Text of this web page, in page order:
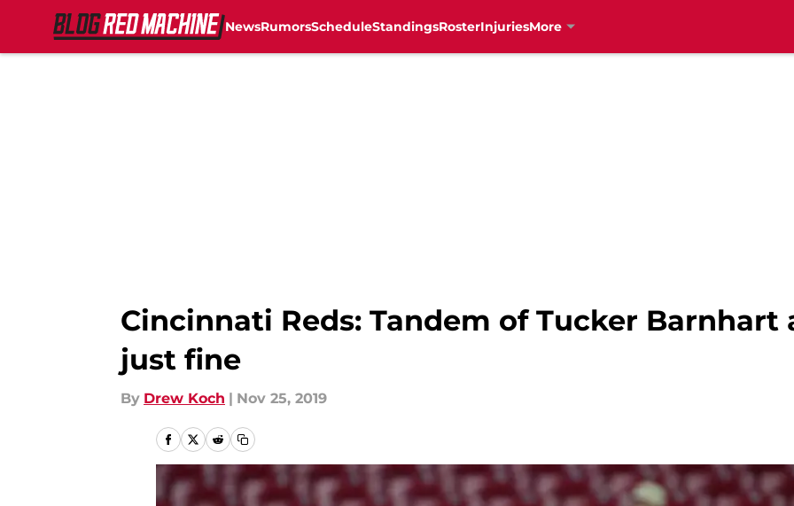
NewsRumorsScheduleStandingsRosterInjuriesMore
Cincinnati Reds: Tandem of Tucker Barnhart
just fine
By Drew Koch | Nov 25, 2019